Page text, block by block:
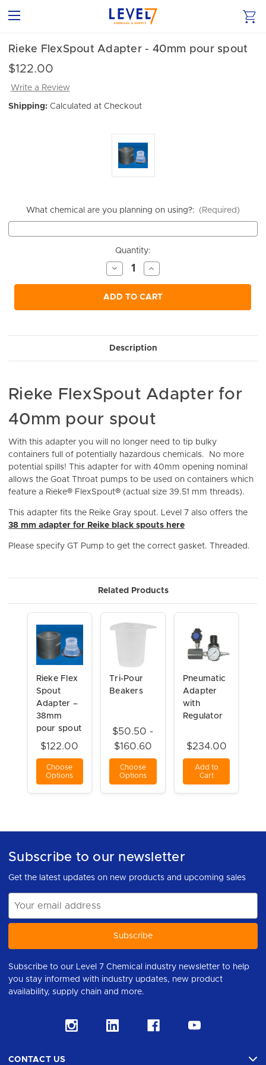
Rieke FlexSpout Adapter - 40mm pour spout
$122.00
Write a Review
Shipping: Calculated at Checkout
What chemical are you planning on using?: (Required)
Quantity:
Decrease
Quantity
of
undefined
Increase
Quantity
of
undefined
ADD TO CART
Description
Rieke FlexSpout Adapter for
40mm pour spout
With this adapter you will no longer need to tip bulky
containers full of potentially ​hazardous chemicals. No more
potential spills! This adapter for with 40mm opening nominal
allows the Goat Throat pumps to be used on containers which
feature a Rieke® FlexSpout® (actual size 39.51 mm threads).
This adapter fits the Reike Gray spout. Level 7 also offers the
38 mm adapter for Reike black spouts here
Please specify GT Pump to get the correct gasket. Threaded.
Related Products
Rieke Flex
Spout
Adapter –
38mm
pour spout
$122.00
Choose
Options
Tri-Pour
Beakers
$50.50 -
$160.60
Choose
Options
Pneumatic
Adapter
with
Regulator
$234.00
Add to
Cart
Subscribe to our newsletter
Get the latest updates on new products and upcoming sales
Address
Subscribe to our Level 7 Chemical industry newsletter to help
you stay informed with industry updates, new product
availability, supply chain and more.
CONTACT US